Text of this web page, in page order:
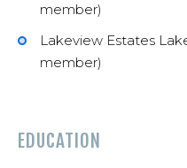
member)
Lakeview Estates
member)
EDUCATION